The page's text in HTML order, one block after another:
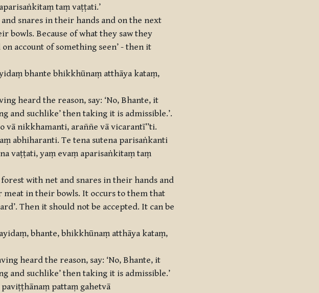
taṃ vaṭṭati.’
snares in their hands and on the next
bowls. Because of what they saw they
on account of something seen’ - then it
bhante bhikkhūnaṃ atthāya kataṃ,
heard the reason, say: ‘No, Bhante, it
and suchlike’ then taking it is admissible.’.
vā nikkhamanti, araññe vā vicarantī’’ti.
abhiharanti. Te tena sutena parisaṅkanti
na vaṭṭati, yaṃ evaṃ aparisaṅkitaṃ taṃ
with net and snares in their hands and
in their bowls. It occurs to them that
Then it should not be accepted. It can be
bhante, bhikkhūnaṃ atthāya kataṃ,
heard the reason, say: ‘No, Bhante, it
and suchlike’ then taking it is admissible.’
pattaṃ gahetvā